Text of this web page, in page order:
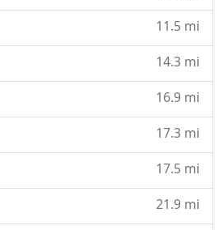
11.5 mi
14.3 mi
16.9 mi
17.3 mi
17.5 mi
21.9 mi